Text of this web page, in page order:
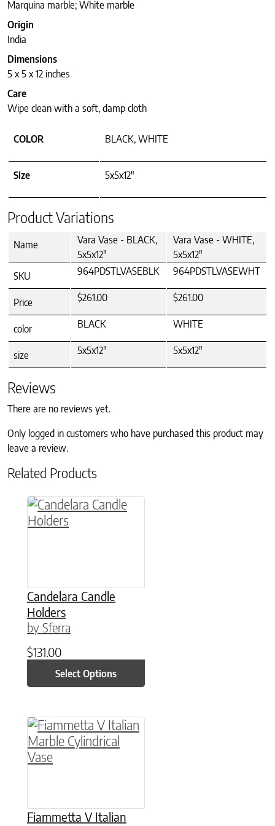
Marquina marble; White marble
Origin
India
Dimensions
5 x 5 x 12 inches
Care
Wipe clean with a soft, damp cloth
COLOR BLACK, WHITE
Size 5x5x12"
Product Variations
Name
Vara Vase - BLACK,
5x5x12"
Vara Vase - WHITE,
5x5x12"
SKU
964PDSTLVASEBLK 964PDSTLVASEWHT
Price $261.00 $261.00
color BLACK WHITE
size 5x5x12" 5x5x12"
Reviews
There are no reviews yet.
Only logged in customers who have purchased this product may
leave a review.
Related Products
Candelara Candle
Holders
by Sferra
$131.00
Select Options
This product has multiple variants. The
Fiammetta V Italian
This product has multiple variants. The